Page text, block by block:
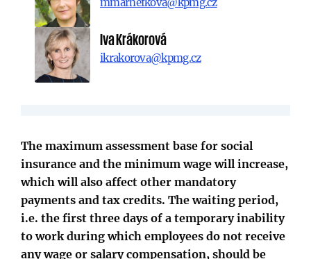
Iva Krákorová
ikrakorova@kpmg.cz
The maximum assessment base for social
insurance and the minimum wage will increase,
which will also affect other mandatory
payments and tax credits. The waiting period,
i.e. the first three days of a temporary inability
to work during which employees do not receive
any wage or salary compensation, should be